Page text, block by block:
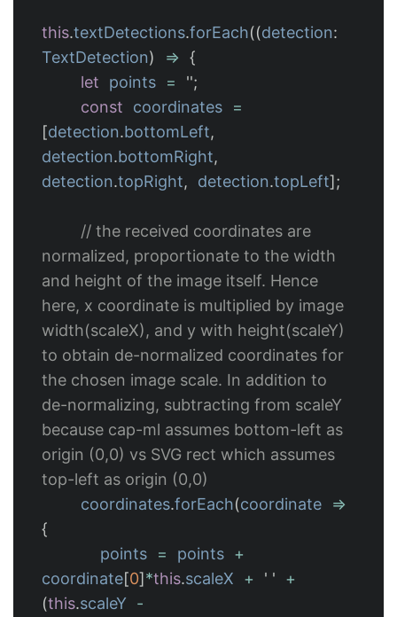
this.textDetections.forEach((detection:
TextDetection) => {
let
points = '';
const
coordinates
=
[detection.bottomLeft,
detection.bottomRight,
detection.topRight, detection.topLeft];
// the received coordinates are
normalized, proportionate to the width
and height of the image itself. Hence
here, x coordinate is multiplied by image
width(scaleX), and y with height(scaleY)
to obtain de-normalized coordinates for
the chosen image scale. In addition to
de-normalizing, subtracting from scaleY
because cap-ml assumes bottom-left as
origin (0,0) vs SVG rect which assumes
top-left as origin (0,0)
coordinates.forEach(coordinate
=>
{
points
= points +
coordinate[0]*this.scaleX + ' '
+
(this.scaleY -